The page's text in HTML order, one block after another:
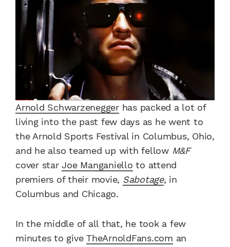
Arnold Schwarzeneggerhas packed a lot of
living into the past few days as he went to
the Arnold Sports Festival in Columbus, Ohio,
and he also teamed up with fellow M&F
cover starJoe Manganiello to attend
premiers of their movie, Sabotage, in
Columbus and Chicago.
In the middle of all that, he took a few
minutes to give TheArnoldFans.com an